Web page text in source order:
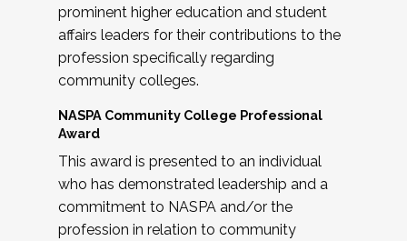
prominent higher education and student
affairs leaders for their contributions to the
profession specifically regarding
community colleges.
NASPA Community College Professional
Award
This award is presented to an individual
who has demonstrated leadership and a
commitment to NASPA and/or the
profession in relation to community